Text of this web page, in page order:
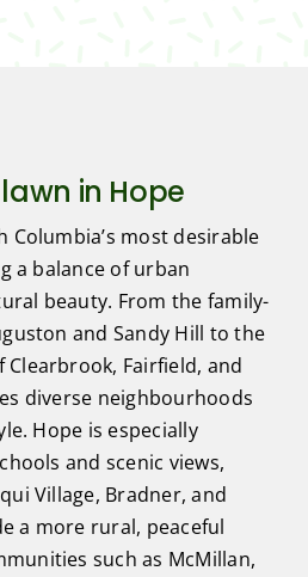
in Hope
Columbia’s most desirable
a balance of urban
beauty. From the family-
and Sandy Hill to the
Fairfield, and
diverse neighbourhoods
Hope is especially
and scenic views,
Village, Bradner, and
a more rural, peaceful
such as McMillan,